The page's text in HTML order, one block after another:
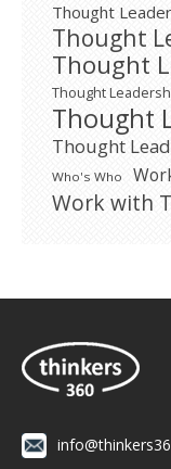
Thought
Thought
Thought
Thought
Thought
Thought
Who's Who
Work with